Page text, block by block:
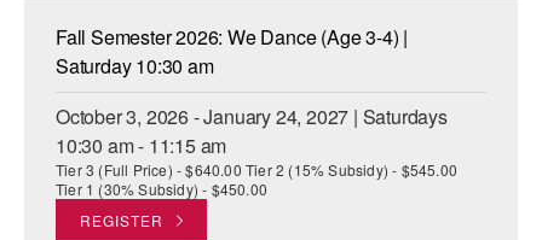
ARTS IMMERSION FELLOWSHIP
COMMUNITY & RECREATIONAL CENTERS
IN-SCHOOL PROGRAMS
DANCE WITH MMDG
Fall Semester 2026: We Dance (Age 3-4) |
Saturday 10:30 am
October 3, 2026 - January 24, 2027 | Saturdays
10:30 am - 11:15 am
Tier 3 (Full Price) - $640.00 Tier 2 (15% Subsidy) - $545.00
Tier 1 (30% Subsidy) - $450.00
REGISTER